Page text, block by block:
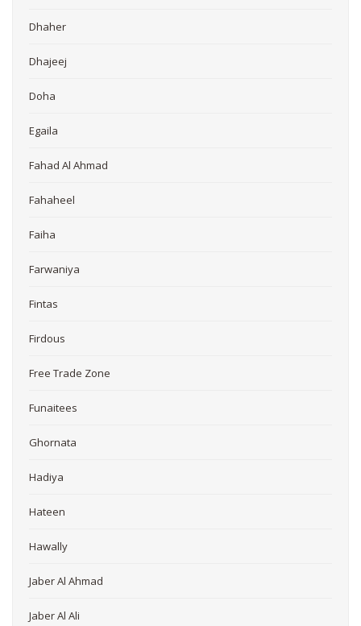
Dhaher
Dhajeej
Doha
Egaila
Fahad Al Ahmad
Fahaheel
Faiha
Farwaniya
Fintas
Firdous
Free Trade Zone
Funaitees
Ghornata
Hadiya
Hateen
Hawally
Jaber Al Ahmad
Jaber Al Ali